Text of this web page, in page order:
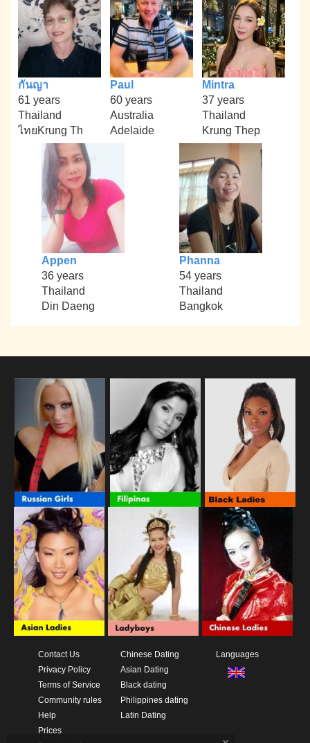
กันญา
61 years
Thailand
ไทยKrung Th
Paul
60 years
Australia
Adelaide
Mintra
37 years
Thailand
Krung Thep
Appen
36 years
Thailand
Din Daeng
Phanna
54 years
Thailand
Bangkok
Contact Us
Privacy Policy
Terms of Service
Community rules
Help
Prices
Chinese Dating
Asian Dating
Black dating
Philippines dating
Latin Dating
Languages